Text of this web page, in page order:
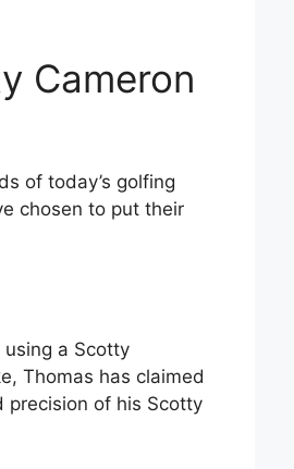
Cameron
of today’s golfing
chosen to put their
a Scotty
Thomas has claimed
precision of his Scotty